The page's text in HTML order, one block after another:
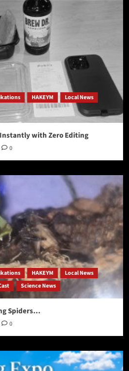
HAKEYM
Local News
with Zero Editing
0
HAKEYM
Local News
Science News
Spiders…
0